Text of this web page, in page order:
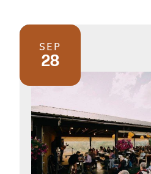
SEP
28